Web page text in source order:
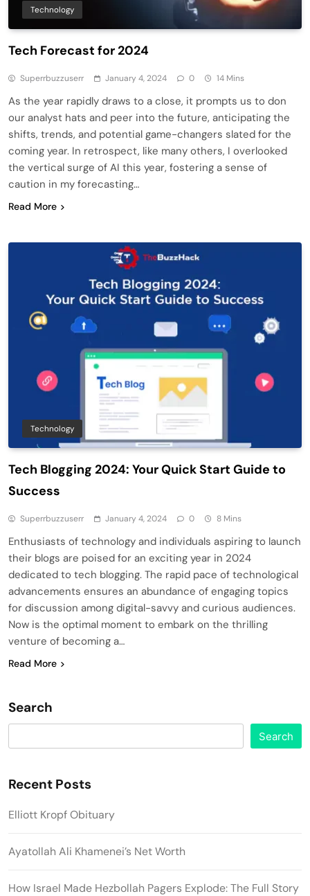
Technology
Tech Forecast for 2024
Superrbuzzuserr January 4, 2024 0 14 Mins
As the year rapidly draws to a close, it prompts us to don
our analyst hats and peer into the future, anticipating the
shifts, trends, and potential game-changers slated for the
coming year. In retrospect, like many others, I overlooked
the vertical surge of AI this year, fostering a sense of
caution in my forecasting…
Read More
Technology
Tech Blogging 2024: Your Quick Start Guide to
Success
Superrbuzzuserr January 4, 2024 0 8 Mins
Enthusiasts of technology and individuals aspiring to launch
their blogs are poised for an exciting year in 2024
dedicated to tech blogging. The rapid pace of technological
advancements ensures an abundance of engaging topics
for discussion among digital-savvy and curious audiences.
Now is the optimal moment to embark on the thrilling
venture of becoming a…
Read More
Search
Search
Recent Posts
Elliott Kropf Obituary
Ayatollah Ali Khamenei’s Net Worth
How Israel Made Hezbollah Pagers Explode: The Full Story